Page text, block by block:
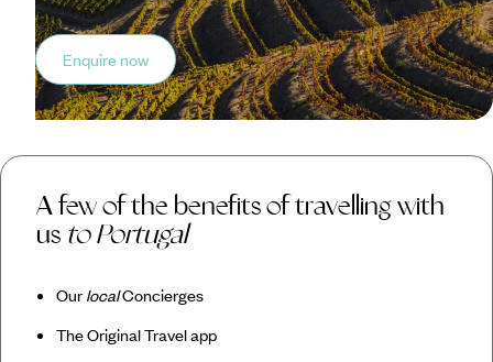
Enquire now
A few of the benefits of travelling with
us to Portugal
OurlocalConcierges
The Original Travel app